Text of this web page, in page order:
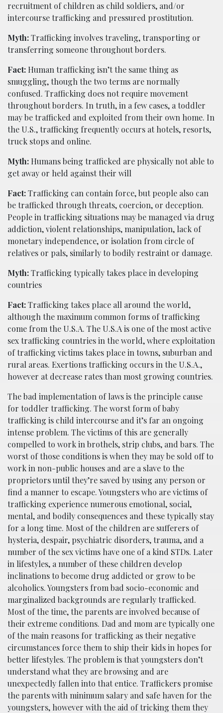
recruitment of children as child soldiers, and/or
intercourse trafficking and pressured prostitution.
Myth:Trafficking involves traveling, transporting or
transferring someone throughout borders.
Fact: Human trafficking isn’t the same thing as
smuggling, though the two terms are normally
confused. Trafficking does not require movement
throughout borders. In truth, in a few cases, a toddler
may be trafficked and exploited from their own home. In
the U.S., trafficking frequently occurs at hotels, resorts,
truck stops and online.
Myth: Humans being trafficked are physically not able to
get away or held against their will
Fact:Trafficking can contain force, but people also can
be trafficked through threats, coercion, or deception.
People in trafficking situations may be managed via drug
addiction, violent relationships, manipulation, lack of
monetary independence, or isolation from circle of
relatives or pals, similarly to bodily restraint or damage.
Myth:Trafficking typically takes place in developing
countries
Fact:Trafficking takes place all around the world,
although the maximum common forms of trafficking
come from the U.S.A. The U.S.A is one of the most active
sex trafficking countries in the world, where exploitation
of trafficking victims takes place in towns, suburban and
rural areas. Exertions trafficking occurs in the U.S.A.,
however at decrease rates than most growing countries.
The bad implementation of laws is the principle cause
for toddler trafficking. The worst form of baby
trafficking is child intercourse and it’s far an ongoing
intense problem. The victims of this are generally
compelled to work in brothels, strip clubs, and bars. The
worst of those conditions is when they may be sold off to
work in non-public houses and are a slave to the
proprietors until they’re saved by using any person or
find a manner to escape. Youngsters who are victims of
trafficking experience numerous emotional, social,
mental, and bodily consequences and these typically stay
for a long time. Most of the children are sufferers of
hysteria, despair, psychiatric disorders, trauma, and a
number of the sex victims have one of a kind STDs. Later
in lifestyles, a number of these children develop
inclinations to become drug addicted or grow to be
alcoholics. Youngsters from bad socio-economic and
marginalized backgrounds are regularly trafficked.
Most of the time, the parents are involved because of
their extreme conditions. Dad and mom are typically one
of the main reasons for trafficking as their negative
circumstances force them to ship their kids in hopes for
better lifestyles. The problem is that youngsters don’t
understand what they are browsing and are
unexpectedly fallen into that entice. Traffickers promise
the parents with minimum salary and safe haven for the
youngsters, however with the aid of tricking them they